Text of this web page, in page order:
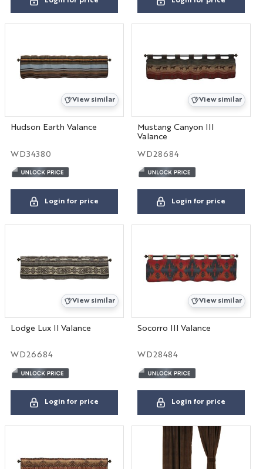
View similar
Hudson Earth Valance
WD34380
Login for price
View similar
Mustang Canyon III
Valance
WD28684
Login for price
View similar
Lodge Lux II Valance
WD26684
Login for price
View similar
Socorro III Valance
WD28484
Login for price